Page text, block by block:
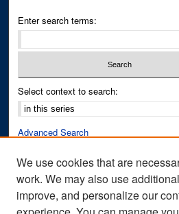
Enter search terms:
Select context to search:
Advanced Search
Author Corner
Author FAQ
We use cookies that are
work. We may also use
improve, and personalize our